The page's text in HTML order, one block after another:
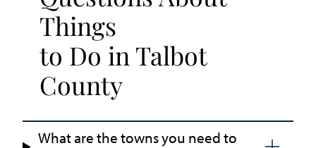
Things
to Do in Talbot
County
What are the towns you need to